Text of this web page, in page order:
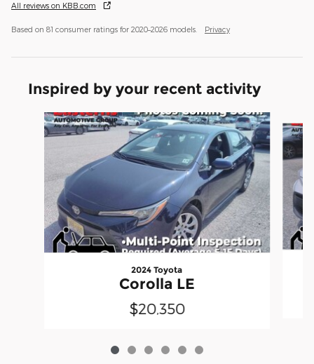
All reviews on KBB.com
Based on 81 consumer ratings for 2020–2026 models. Privacy
Inspired by your recent activity
Slide 1 of 6
2024 Toyota
Corolla LE
$20,350